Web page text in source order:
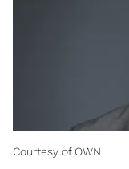
Courtesy of OWN